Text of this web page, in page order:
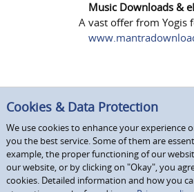
Music Downloads &
A vast offer from Yogis
Cookies & Data Protection
We use cookies to enhance your experience
you the best service. Some of them are
example, the proper functioning of our
our website, or by clicking on "Okay", you
cookies. Detailed information and how you